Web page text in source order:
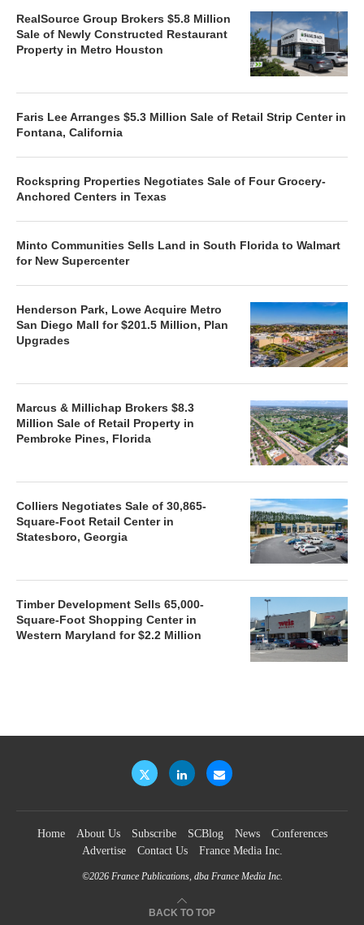
RealSource Group Brokers $5.8 Million
Sale of Newly Constructed Restaurant
Property in Metro Houston
Faris Lee Arranges $5.3 Million Sale of Retail Strip Center in
Fontana, California
Rockspring Properties Negotiates Sale of Four Grocery-
Anchored Centers in Texas
Minto Communities Sells Land in South Florida to Walmart
for New Supercenter
Henderson Park, Lowe Acquire Metro
San Diego Mall for $201.5 Million, Plan
Upgrades
Marcus & Millichap Brokers $8.3
Million Sale of Retail Property in
Pembroke Pines, Florida
Colliers Negotiates Sale of 30,865-
Square-Foot Retail Center in
Statesboro, Georgia
Timber Development Sells 65,000-
Square-Foot Shopping Center in
Western Maryland for $2.2 Million
Home About Us Subscribe SCBlog News
Conferences
Advertise
Contact Us France Media Inc.
©2026 France Publications, dba France Media Inc.
BACK TO TOP